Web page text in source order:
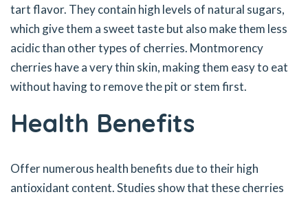
tart flavor. They contain high levels of natural sugars,
which give them a sweet taste but also make them less
acidic than other types of cherries. Montmorency
cherries have a very thin skin, making them easy to eat
without having to remove the pit or stem first.
Health Benefits
Offer numerous health benefits due to their high
antioxidant content. Studies show that these cherries